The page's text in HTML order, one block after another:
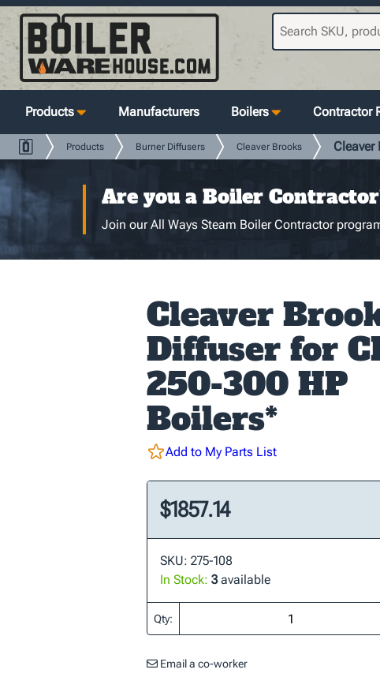
Products Manufacturers Boilers Contractor
Products Burner Diffusers Cleaver Brooks Cleaver
Are you a Boiler
Join our All Ways Steam Boiler Contractor
Cleaver
Diffuser for
250-300 HP
Boilers*
Add to My Parts List
$1857.14
SKU: 275-108
In Stock: 3available
Qty:
Email a co-worker